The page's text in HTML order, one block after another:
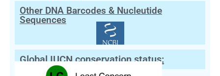
Other DNA Barcodes & Nucleutide
Sequences
Global IUCN conservation status: